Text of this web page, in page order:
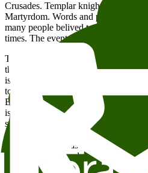
Crusades. Templar knights. The
Martyrdom. Words and phrases we
many people belived to belong
times. The events of the last decades
This year’s International Saladin
the terrorist attack 7/22. Anders
is pervaded with crusader rhetoric
to embed his actions within an
Breivik is not alone in using this
is a point of reference for the jihadist
seeped into public debate. George
the aftermath of 9/11, referred to the
such references has been reiterated
politicians and academics ever since.
of our present time.